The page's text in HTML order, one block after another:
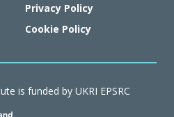
Privacy Policy
Cookie Policy
is funded by UKRI EPSRC